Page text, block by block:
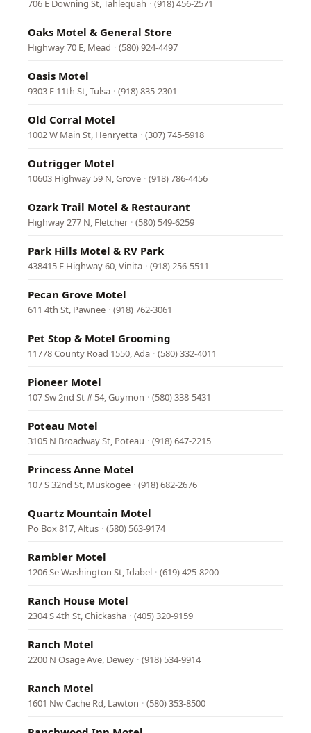
706 E Downing St, Tahlequah · (918) 456-2571
Oaks Motel & General Store
Highway 70 E, Mead · (580) 924-4497
Oasis Motel
9303 E 11th St, Tulsa · (918) 835-2301
Old Corral Motel
1002 W Main St, Henryetta · (307) 745-5918
Outrigger Motel
10603 Highway 59 N, Grove · (918) 786-4456
Ozark Trail Motel & Restaurant
Highway 277 N, Fletcher · (580) 549-6259
Park Hills Motel & RV Park
438415 E Highway 60, Vinita · (918) 256-5511
Pecan Grove Motel
611 4th St, Pawnee · (918) 762-3061
Pet Stop & Motel Grooming
11778 County Road 1550, Ada · (580) 332-4011
Pioneer Motel
107 Sw 2nd St # 54, Guymon · (580) 338-5431
Poteau Motel
3105 N Broadway St, Poteau · (918) 647-2215
Princess Anne Motel
107 S 32nd St, Muskogee · (918) 682-2676
Quartz Mountain Motel
Po Box 817, Altus · (580) 563-9174
Rambler Motel
1206 Se Washington St, Idabel · (619) 425-8200
Ranch House Motel
2304 S 4th St, Chickasha · (405) 320-9159
Ranch Motel
2200 N Osage Ave, Dewey · (918) 534-9914
Ranch Motel
1601 Nw Cache Rd, Lawton · (580) 353-8500